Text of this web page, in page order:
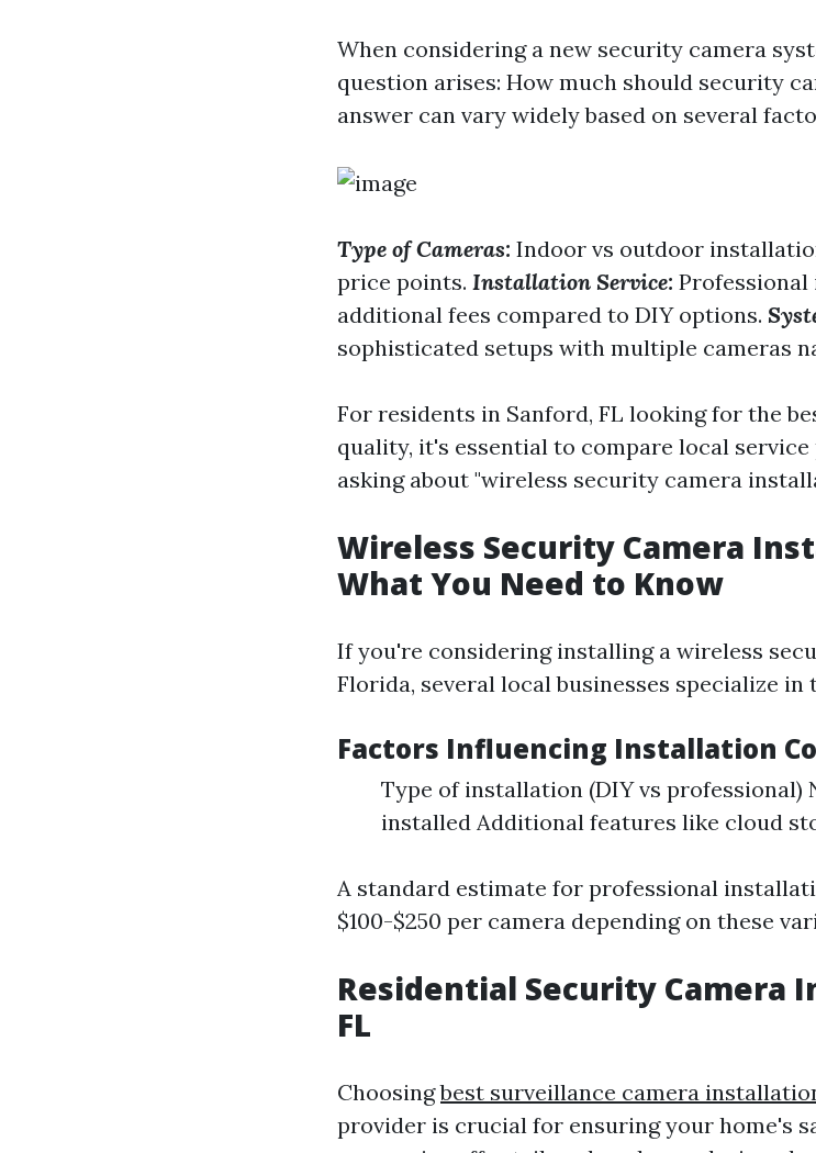
When considering a new security camera
question arises: How much should security
answer can vary widely based on several
Type of Cameras: Indoor vs outdoor
price points. Installation Service:
additional fees compared to DIY options.
sophisticated setups with multiple cameras
For residents in Sanford, FL looking for the
quality, it's essential to compare local
asking about "wireless security camera
Wireless Security Camera
What You Need to Know
If you're considering installing a wireless
Florida, several local businesses specialize in
Factors Influencing Installation
Type of installation (DIY vs professional)
installed Additional features like cloud
A standard estimate for professional
$100-$250 per camera depending on these
Residential Security Camera
FL
Choosingbest surveillance camera
provider is crucial for ensuring your home's